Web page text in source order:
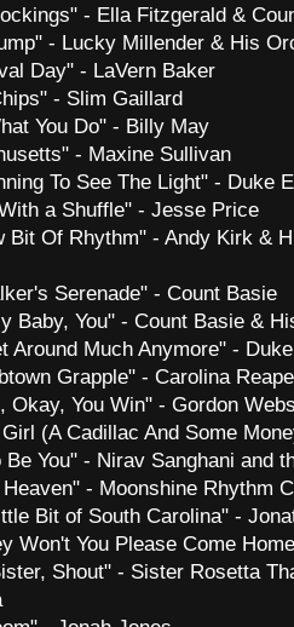
- Ella Fitzgerald &
- Lucky Millender & His
Day" - LaVern Baker
- Slim Gaillard
You Do" - Billy May
- Maxine Sullivan
To See The Light" - Duke
a Shuffle" - Jesse Price
Bit Of Rhythm" - Andy Kirk &
Serenade" - Count Basie
Baby, You" - Count Basie &
Around Much Anymore" -
Grapple" - Carolina
Okay, You Win" - Gordon
(A Cadillac And Some
Be You" - Nirav Sanghani and
- Moonshine Rhythm
Bit of South Carolina" -
Won't You Please Come
Shout" - Sister Rosetta